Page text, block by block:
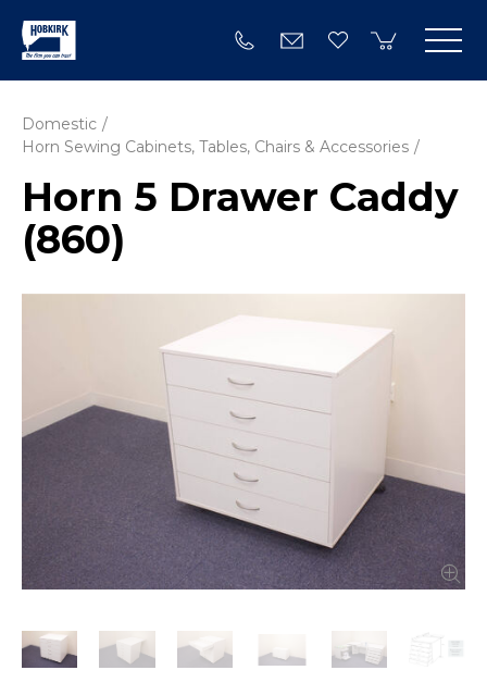
Domestic
Horn Sewing Cabinets, Tables, Chairs & Accessories
Horn 5 Drawer Caddy
(860)